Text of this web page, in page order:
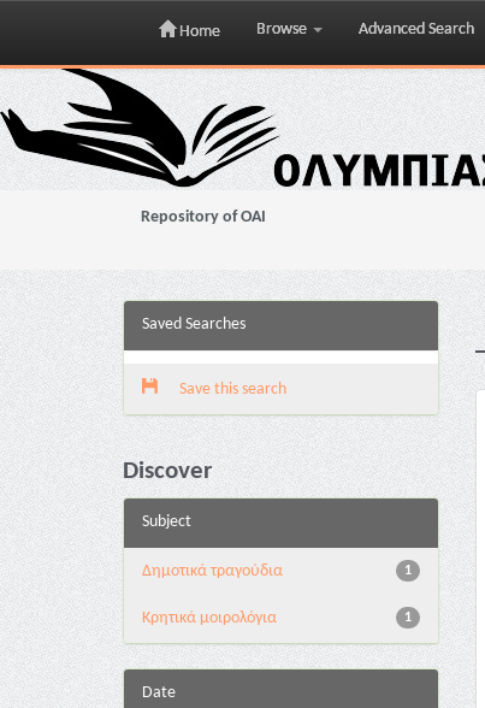
Skip
navigation
Home Browse Advanced Search
Repository of OAI
Saved Searches
Save this search
Discover
Subject
1
Δημοτικά τραγούδια
1
Κρητικά μοιρολόγια
Date